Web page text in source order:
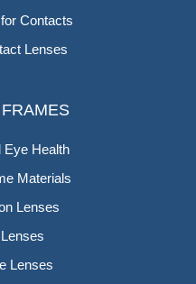
Contacts
Lenses
Eye Health
Materials
Lenses
Lenses